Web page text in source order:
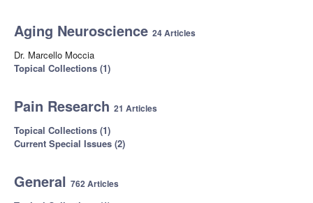
Aging Neuroscience 24 Articles
Dr. Marcello Moccia
Topical Collections (1)
Pain Research 21 Articles
Topical Collections (1)
Current Special Issues (2)
General 762 Articles